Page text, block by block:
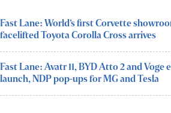
Fast Lane: World’s first Corvette
facelifted Toyota Corolla Cross arrives
Fast Lane: Avatr 11, BYD Atto 2 and
launch, NDP pop-ups for MG and Tesla